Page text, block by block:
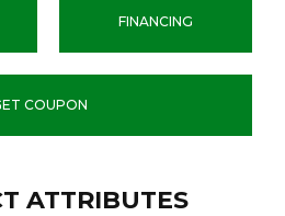
FINANCING
COUPON
ATTRIBUTES